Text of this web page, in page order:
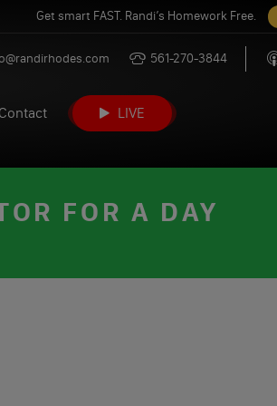
Get smart FAST. Randi’s Homework Free.
561-270-3844
Contact LIVE
FOR A DAY